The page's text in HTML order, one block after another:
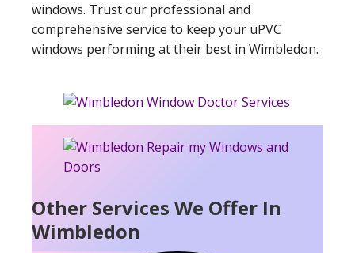
windows. Trust our professional and
comprehensive service to keep your uPVC
windows performing at their best in Wimbledon.
Other Services We Offer In
Wimbledon